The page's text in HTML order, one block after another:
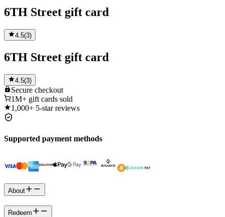
6TH Street gift card
4.5(3)
6TH Street gift card
4.5(3)
Secure checkout
1M+ gift cards sold
1,000+ 5-star reviews
Supported payment methods
About
Redeem